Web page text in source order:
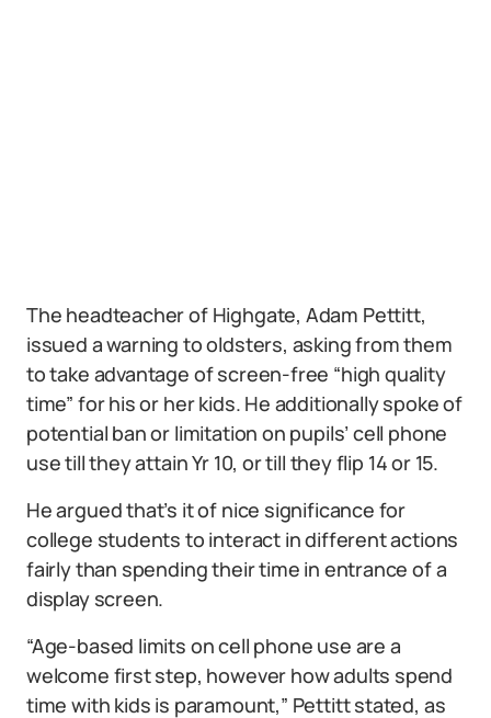
The headteacher of Highgate, Adam Pettitt,
issued a warning to oldsters, asking from them
to take advantage of screen-free “high quality
time” for his or her kids. He additionally spoke of
potential ban or limitation on pupils’ cell phone
use till they attain Yr 10, or till they flip 14 or 15.
He argued that’s it of nice significance for
college students to interact in different actions
fairly than spending their time in entrance of a
display screen.
“Age-based limits on cell phone use are a
welcome first step, however how adults spend
time with kids is paramount,” Pettitt stated, as